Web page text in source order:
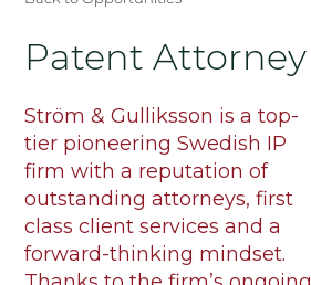
Patent Attorney
Ström & Gulliksson is a top-
tier pioneering Swedish IP
firm with a reputation of
outstanding attorneys, first
class client services and a
forward-thinking mindset.